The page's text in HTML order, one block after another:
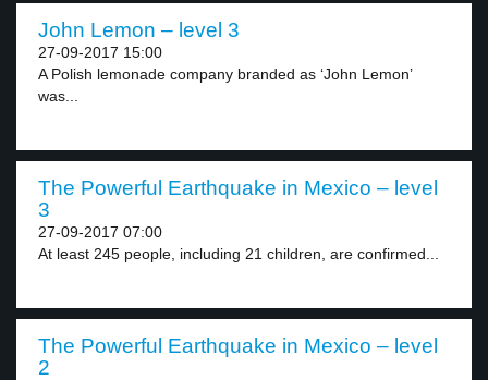
John Lemon – level 3
27-09-2017 15:00
A Polish lemonade company branded as ‘John Lemon’
was...
The Powerful Earthquake in Mexico – level
3
27-09-2017 07:00
At least 245 people, including 21 children, are confirmed...
The Powerful Earthquake in Mexico – level
2